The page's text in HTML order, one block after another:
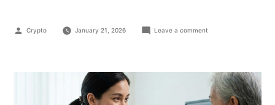
Crypto January 21, 2026 Leave a comment